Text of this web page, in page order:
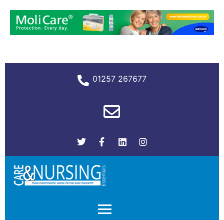
01257 267677